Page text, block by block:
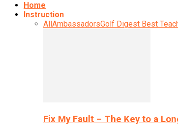
Home
Instruction
AllAmbassadorsGolf Digest Best
Fix My Fault – The Key to a